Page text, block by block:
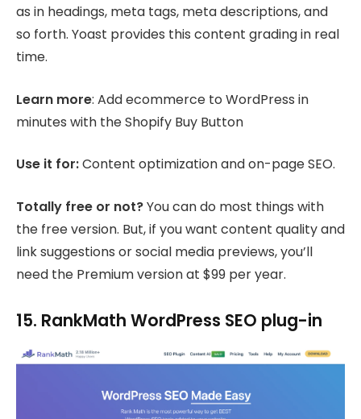
as in headings, meta tags, meta descriptions, and
so forth. Yoast provides this content grading in real
time.
Learn more: Add ecommerce to WordPress in
minutes with the Shopify Buy Button
Use it for:Content optimization and on-page SEO.
Totally free or not?You can do most things with
the free version. But, if you want content quality and
link suggestions or social media previews, you’ll
need the Premium version at $99 per year.
15. RankMath WordPress SEO plug-in